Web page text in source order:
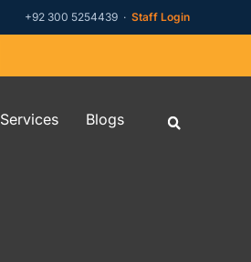
+92 300 5254439 · Staff Login
Services Blogs